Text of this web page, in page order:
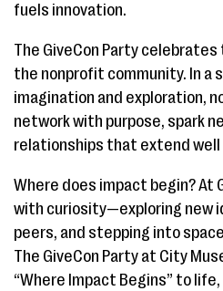
fuels innovation.
The GiveCon Party
the nonprofit community. In a
imagination and exploration,
network with purpose, spark
relationships that extend
Where does impact begin? At
with curiosity—exploring new
peers, and stepping into
The GiveCon Party at City
“Where Impact Begins” to